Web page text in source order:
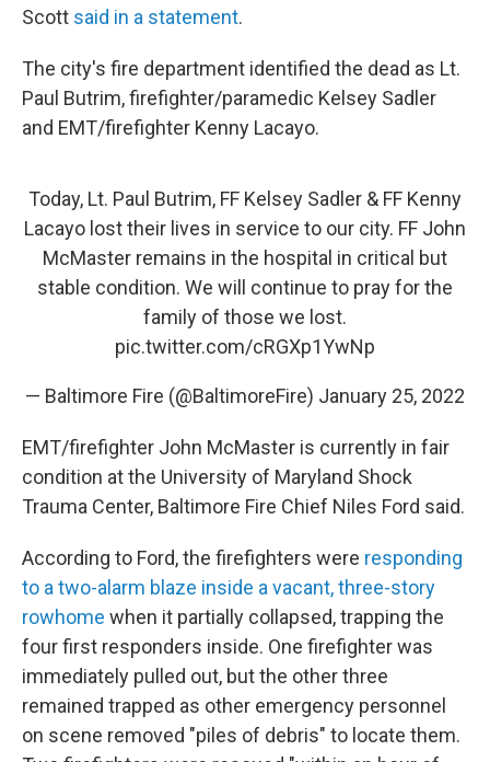
Scott said in a statement.
The city's fire department identified the dead as Lt.
Paul Butrim, firefighter/paramedic Kelsey Sadler
and EMT/firefighter Kenny Lacayo.
Today, Lt. Paul Butrim, FF Kelsey Sadler & FF Kenny
Lacayo lost their lives in service to our city. FF John
McMaster remains in the hospital in critical but
stable condition. We will continue to pray for the
family of those we lost.
pic.twitter.com/cRGXp1YwNp
— Baltimore Fire (@BaltimoreFire) January 25, 2022
EMT/firefighter John McMaster is currently in fair
condition at the University of Maryland Shock
Trauma Center, Baltimore Fire Chief Niles Ford said.
According to Ford, the firefighters were responding
to a two-alarm blaze inside a vacant, three-story
rowhome when it partially collapsed, trapping the
four first responders inside. One firefighter was
immediately pulled out, but the other three
remained trapped as other emergency personnel
on scene removed "piles of debris" to locate them.